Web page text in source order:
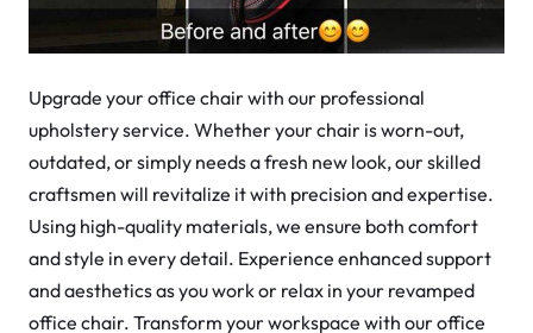
Upgrade your office chair with our professional
upholstery service. Whether your chair is worn-out,
outdated, or simply needs a fresh new look, our skilled
craftsmen will revitalize it with precision and expertise.
Using high-quality materials, we ensure both comfort
and style in every detail. Experience enhanced support
and aesthetics as you work or relax in your revamped
office chair. Transform your workspace with our office